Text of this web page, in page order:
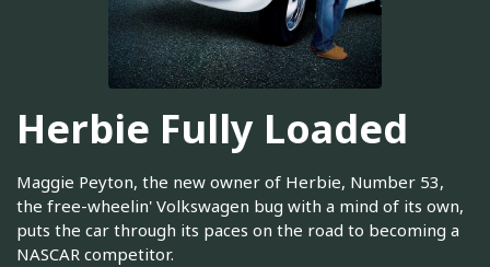
Herbie Fully Loaded
Maggie Peyton, the new owner of Herbie, Number 53,
the free-wheelin' Volkswagen bug with a mind of its own,
puts the car through its paces on the road to becoming a
NASCAR competitor.